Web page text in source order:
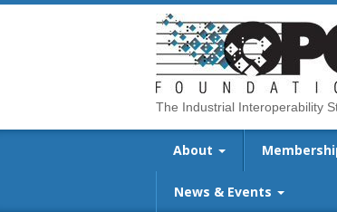
The Industrial Interoperability
About
News & Events